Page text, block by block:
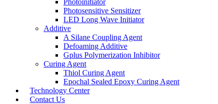
Photoinitiator
Photosensitive Sensitizer
LED Long Wave Initiator
Additive
A Silane Coupling Agent
Defoaming Additive
Gplus Polymerization Inhibitor
Curing Agent
Thiol Curing Agent
Epochal Sealed Epoxy Curing Agent
Technology Center
Contact Us